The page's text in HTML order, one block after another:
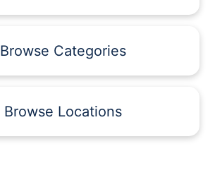
Browse Categories
Browse Locations